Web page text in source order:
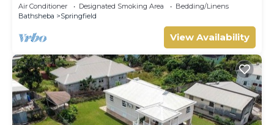
Air Conditioner Designated Smoking Area
Bedding/Linens
Bathsheba
Springfield
View Availability